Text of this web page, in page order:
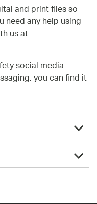
and print files so
need any help using
us at
social media
you can find it